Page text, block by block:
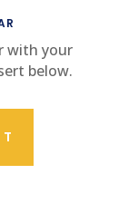
with your
below.